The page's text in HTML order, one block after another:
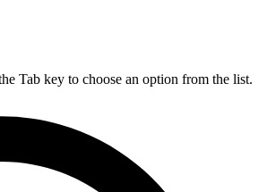
Tab key to choose an option from the list.